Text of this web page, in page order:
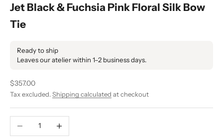
Jet Black & Fuchsia Pink Floral Silk Bow
Tie
Ready to ship
Leaves our atelier within 1–2 business days.
Sale price
$357.00
Tax excluded. Shipping calculated at checkout
Decrease quantity